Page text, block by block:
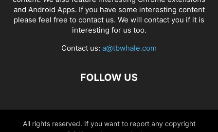
and Android Apps. If you have some interesting content
please feel free to contact us. We will contact you if it is
interesting for us too.
Contact us: a@tbwhale.com
FOLLOW US
All rights reserved. If you want to report any copyright